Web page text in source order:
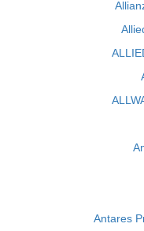
Antares